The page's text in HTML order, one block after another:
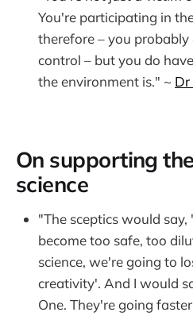
You're participating in
therefore – you
control – but you do have
the environment is." ~ Dr
On supporting
science
"The sceptics would
become too safe, too
science, we're going to
creativity'. And I would
One. They're going